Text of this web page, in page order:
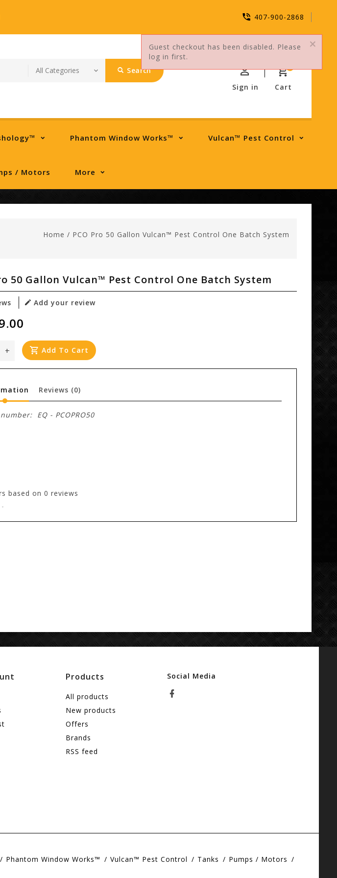
407-900-2868
Search
Cart
Sign in
Phantom Window Works™ Vulcan™ Pest Control
/ Motors More
Home / PCO Pro 50 Gallon Vulcan™ Pest Control One Batch System
50 Gallon Vulcan™ Pest Control One Batch System
Add your review
+ Add To Cart
Reviews (0)
EQ - PCOPRO50
based on0 reviews
.
Products
All products
New products
Offers
Brands
RSS feed
Social Media
Phantom Window Works™ Vulcan™ Pest Control Tanks
Pumps / Motors
Guest checkout has been disabled. Please
log in first.